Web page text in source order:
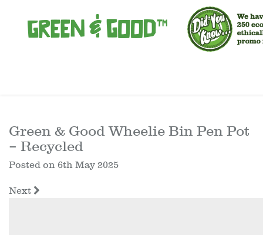
Green & Good Wheelie Bin Pen Pot
– Recycled
Posted on 6th May 2025
Next